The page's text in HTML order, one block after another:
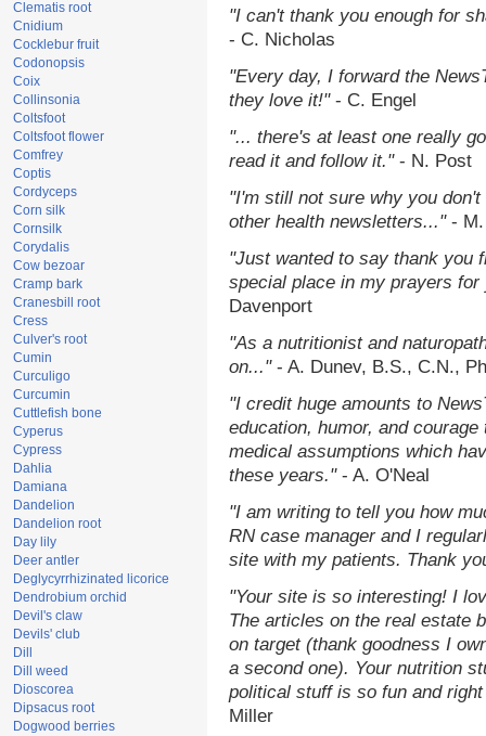
Clematis root
Cnidium
Cocklebur fruit
Codonopsis
Coix
Collinsonia
Coltsfoot
Coltsfoot flower
Comfrey
Coptis
Cordyceps
Corn silk
Cornsilk
Corydalis
Cow bezoar
Cramp bark
Cranesbill root
Cress
Culver's root
Cumin
Curculigo
Curcumin
Cuttlefish bone
Cyperus
Cypress
Dahlia
Damiana
Dandelion
Dandelion root
Day lily
Deer antler
Deglycyrrhizinated licorice
Dendrobium orchid
Devil's claw
Devils' club
Dill
Dill weed
Dioscorea
Dipsacus root
Dogwood berries
"I can't thank you enough for
- C. Nicholas
"Every day, I forward the
they love it!"- C. Engel
"... there's at least one really
read it and follow it."- N. Post
"I'm still not sure why you
other health newsletters..."- M.
"Just wanted to say thank you
special place in my prayers
Davenport
"As a nutritionist and
on..."- A. Dunev, B.S., C.N.,
"I credit huge amounts to
education, humor, and
medical assumptions which
these years."- A. O'Neal
"I am writing to tell you how
RN case manager and I
site with my patients. Thank
"Your site is so interesting! I
The articles on the real estate
on target (thank goodness I
a second one). Your nutrition
political stuff is so fun and
Miller